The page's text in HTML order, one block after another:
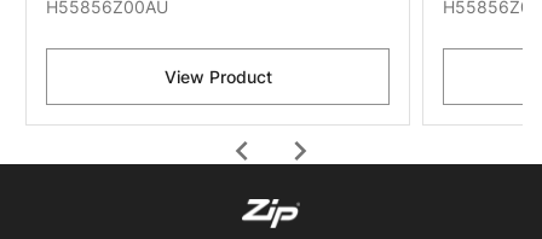
chevron_left
H55856Z00AU
View Product
chevron_right